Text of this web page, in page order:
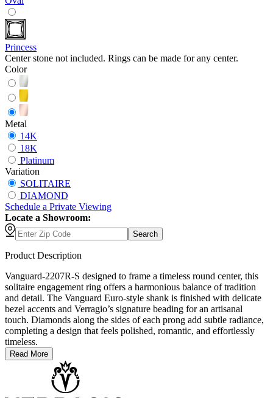
Princess
Center stone not included. Rings can be made for any center.
Color
Metal
14K
18K
Platinum
Variation
SOLITAIRE
DIAMOND
Schedule a Private Viewing
Locate a Showroom:
Search
Product Description
Vanguard-2207R-S designed to frame a timeless round center, this
solitaire engagement ring offers a harmonious balance of tradition
and detail. The Vanguard Euro-style shank is finished with delicate
bezel accents and Verragio’s signature beading for an artisanal
touch. Diamonds along the sides of each prong add subtle radiance,
completing a design that feels polished, romantic, and effortlessly
timeless.
Read More